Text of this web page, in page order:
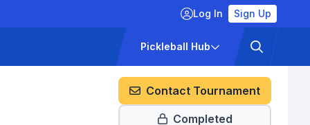
Log In Sign Up
Pickleball Hub
Contact Tournament
Completed